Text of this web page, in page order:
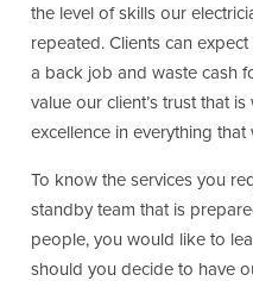
the level of skills our
repeated. Clients can
a back job and waste cash
value our client’s trust that
excellence in everything that
To know the services you
standby team that is
people, you would like to
should you decide to have